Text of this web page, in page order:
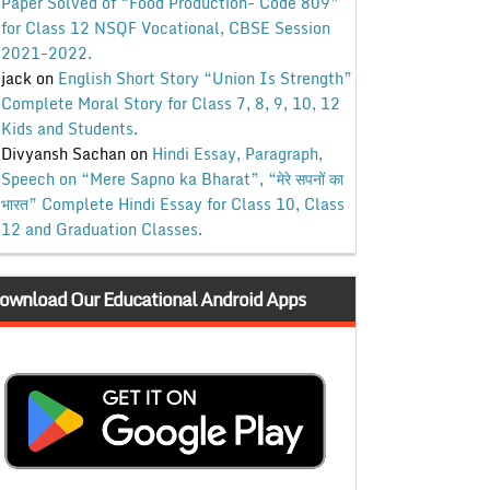
for Class 12 NSQF Vocational, CBSE Session
2021-2022.
jackon English Short Story “Union Is Strength”
Complete Moral Story for Class 7, 8, 9, 10, 12
Kids and Students.
Divyansh Sachanon Hindi Essay, Paragraph,
Speech on “Mere Sapno ka Bharat”, “मेरे सपनों का
भारत” Complete Hindi Essay for Class 10, Class
12 and Graduation Classes.
Our Educational Android Apps